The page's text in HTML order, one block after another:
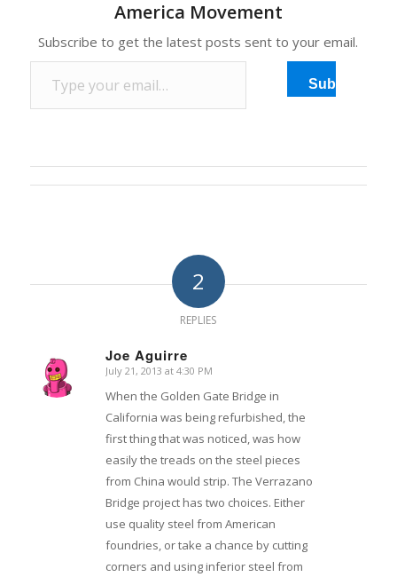
steel plates it wants, butAmerica Movement
Subscribe to get the latest posts sent to your email.
Type your email…
Subscribe
2
REPLIES
Joe Aguirre
says:
July 21, 2013 at 4:30 PM
When the Golden Gate Bridge in
California was being refurbished, the
first thing that was noticed, was how
easily the treads on the steel pieces
from China would strip. The Verrazano
Bridge project has two choices. Either
use quality steel from American
foundries, or take a chance by cutting
corners and using inferior steel from